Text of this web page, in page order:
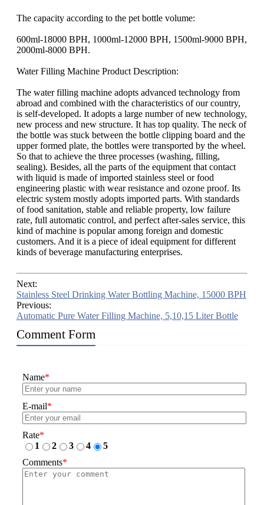
The capacity according to the pet bottle volume:
600ml-18000 BPH, 1000ml-12000 BPH, 1500ml-9000 BPH,
2000ml-8000 BPH.
Water Filling Machine Product Description:
The water filling machine adopts advanced technology from
abroad and combined with the characteristics of our country,
is self-developed. It adopts a large number of new technology,
new process and new structure. It has top quality. The neck of
the bottle was stuck between the bottle clipping board and the
upper formed plate, the bottles were transported by the wheel.
So that to achieve the three processes (washing, filling,
sealing). Besides, all the parts of the equipment that contact
with liquid is made of imported stainless steel or food
engineering plastic with wear resistance and ozone proof. Its
electric system mostly adopts imported parts. With standards
of food sanitation, stable and reliable property, low failure
rate, full automatic control, and perfect after-sales service, this
kind of machine is popular among foreign and domestic
customers. And it is a piece of ideal equipment for different
kinds of beverage manufacturing enterprises.
Next:
Stainless Steel Drinking Water Bottling Machine, 15000 BPH
Previous:
Automatic Pure Water Filling Machine, 5,10,15 Liter Bottle
Comment Form
Name*
E-mail*
Rate*
1
2 3 4
5
Comments*